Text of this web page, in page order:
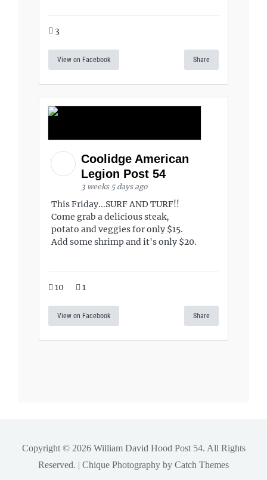
3
View on Facebook Share
Coolidge American
Legion Post 54
3 weeks 5 days ago
This Friday...SURF AND TURF!!
Come grab a delicious steak,
potato and veggies for only $15.
Add some shrimp and it's only $20.
10 1
View on Facebook Share
Copyright © 2026 William David Hood Post 54. All Rights
Reserved. | Chique Photography by Catch Themes